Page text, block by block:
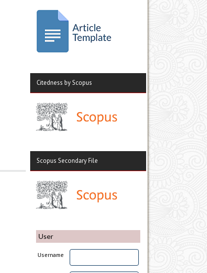
Citedness by Scopus
Scopus Secondary File
User
Username